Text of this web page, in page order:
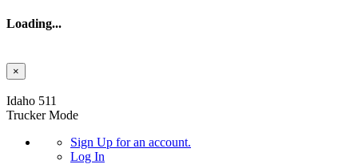
Loading...
×
Idaho 511
Trucker Mode
Sign Up for an account.
Log In